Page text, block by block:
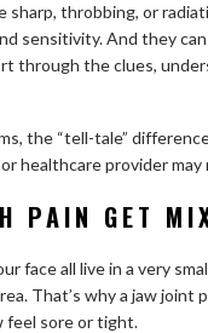
throbbing, or
sensitivity. And they
through the clues,
the “tell-tale”
healthcare provider may
PAIN GET
face all live in a very
That’s why a jaw joint
feel sore or tight.